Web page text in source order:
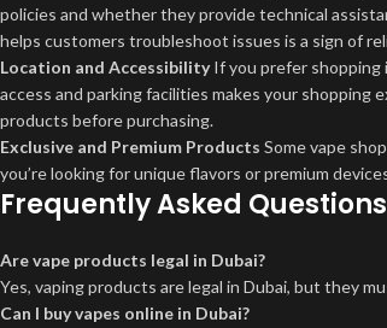
policies and whether they provide technical
helps customers troubleshoot issues is a sign of
Location and AccessibilityIf you prefer shopping
access and parking facilities makes your shopping
products before purchasing.
Exclusive and Premium Products Some vape
you’re looking for unique flavors or premium
Frequently Asked
Are vape products legal in Dubai?
Yes, vaping products are legal in Dubai, but they
Can I buy vapes online in Dubai?